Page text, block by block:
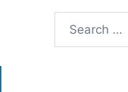
Search